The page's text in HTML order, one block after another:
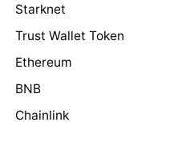
Starknet
Trust Wallet Token
Ethereum
BNB
Chainlink